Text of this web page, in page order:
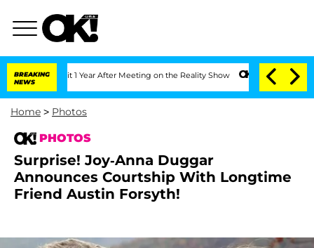
BREAKING
NEWS
Year After Meeting on the Reality Show Senate Votes to Hold Dr.
Home > Photos
PHOTOS
Surprise! Joy-Anna Duggar
Announces Courtship With Longtime
Friend Austin Forsyth!